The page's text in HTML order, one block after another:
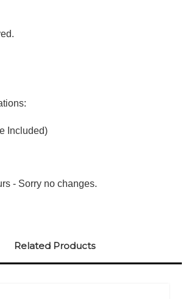
Included)
- Sorry no changes.
Related Products